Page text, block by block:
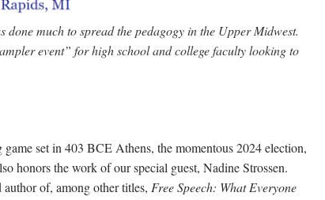
much to spread the pedagogy in the Upper Midwest.
event” for high school and college faculty looking to
set in 403 BCE Athens, the momentous 2024 election,
honors the work of our special guest, Nadine Strossen.
of, among other titles, Free Speech: What Everyone